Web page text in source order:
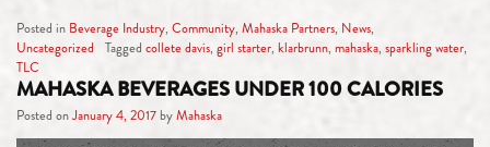
Posted in Beverage Industry, Community, Mahaska Partners, News,
Uncategorized
Tagged collete davis, girl starter, klarbrunn, mahaska, sparkling water,
TLC
MAHASKA BEVERAGES UNDER 100 CALORIES
Posted onJanuary 4, 2017 byMahaska